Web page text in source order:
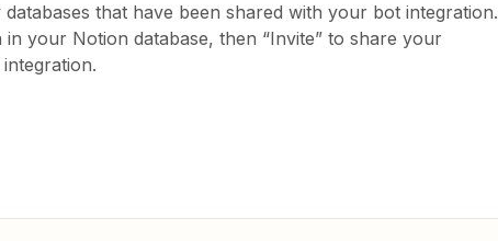
that have been shared with your bot integration.
in your Notion database, then “Invite” to share your